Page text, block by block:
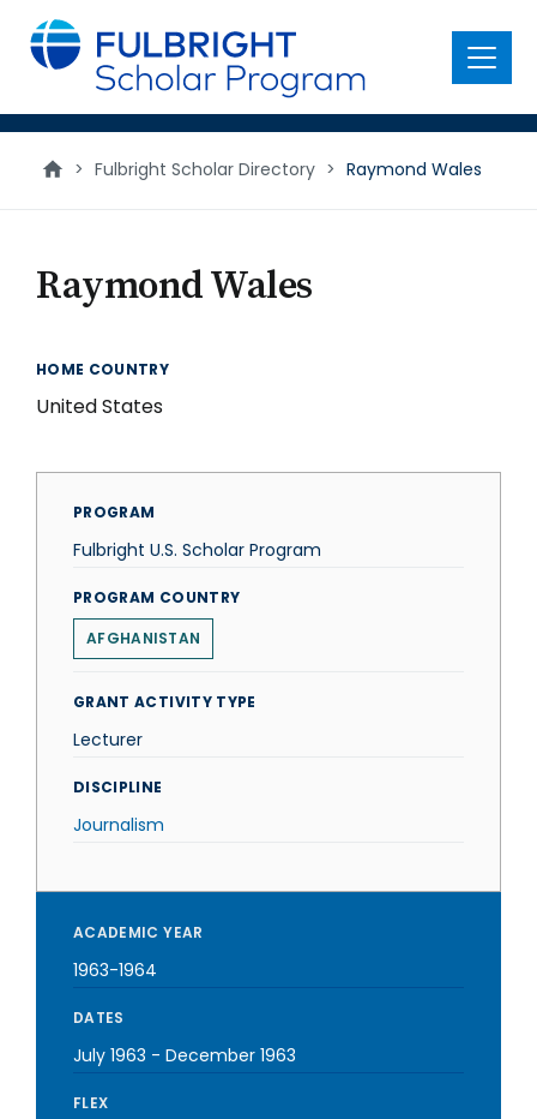
main
content
Menu
> Fulbright Scholar Directory > Raymond Wales
Raymond Wales
HOME COUNTRY
United States
PROGRAM
Fulbright U.S. Scholar Program
PROGRAM COUNTRY
AFGHANISTAN
GRANT ACTIVITY TYPE
Lecturer
DISCIPLINE
Journalism
ACADEMIC YEAR
1963-1964
DATES
July 1963 - December 1963
FLEX